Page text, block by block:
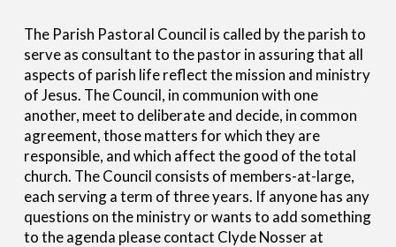
The Parish Pastoral Council is called by the parish to
serve as consultant to the pastor in assuring that all
aspects of parish life reflect the mission and ministry
of Jesus. The Council, in communion with one
another, meet to deliberate and decide, in common
agreement, those matters for which they are
responsible, and which affect the good of the total
church. The Council consists of members-at-large,
each serving a term of three years. If anyone has any
questions on the ministry or wants to add something
to the agenda please contact Clyde Nosser at